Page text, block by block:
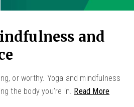
and
or worthy. Yoga and mindfulness
the body you’re in. Read More